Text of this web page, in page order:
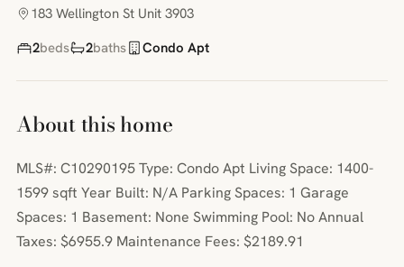
183 Wellington St Unit 3903
2beds 2baths Condo Apt
About this home
MLS#: C10290195 Type: Condo Apt Living Space: 1400-
1599 sqft Year Built: N/A Parking Spaces: 1 Garage
Spaces: 1 Basement: None Swimming Pool: No Annual
Taxes: $6955.9 Maintenance Fees: $2189.91